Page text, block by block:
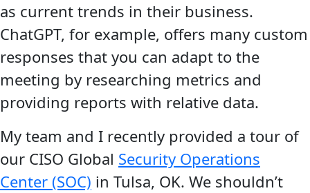
as current trends in their business.
ChatGPT, for example, offers many custom
responses that you can adapt to the
meeting by researching metrics and
providing reports with relative data.
My team and I recently provided a tour of
our CISO Global Security Operations
Center (SOC) in Tulsa, OK. We shouldn’t